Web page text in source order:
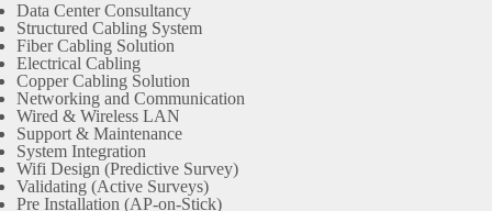
Data Center Consultancy
Structured Cabling System
Fiber Cabling Solution
Electrical Cabling
Copper Cabling Solution
Networking and Communication
Wired & Wireless LAN
Support & Maintenance
System Integration
Wifi Design (Predictive Survey)
Validating (Active Surveys)
Pre Installation (AP-on-Stick)